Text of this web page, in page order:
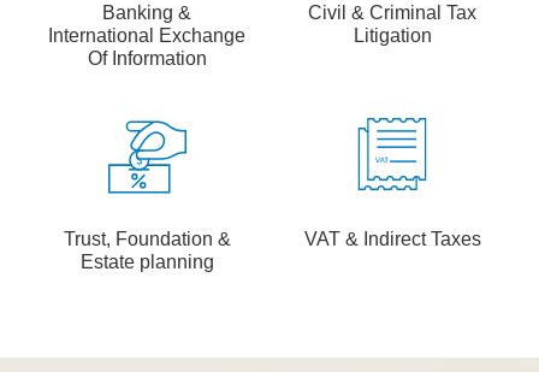
Civil & Criminal Tax
Litigation
Banking &
International Exchange
Of Information
VAT & Indirect Taxes
Trust, Foundation &
Estate planning